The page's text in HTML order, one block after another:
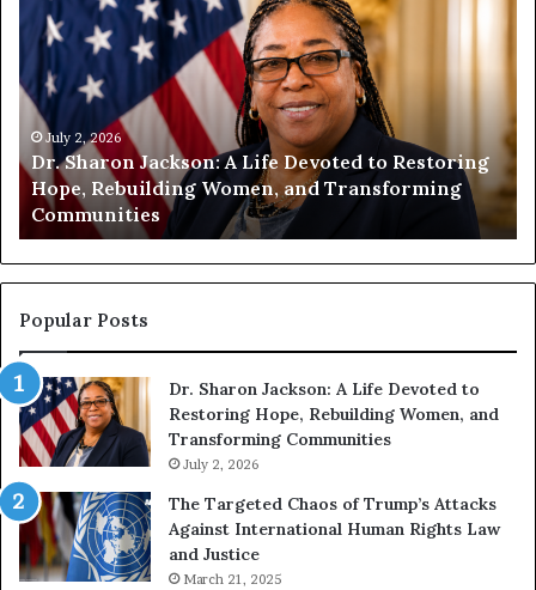
u
i
t
y
B
e
g
i
n
s
t
h
U
s
:
D
r
.
July 1, 2026
Humanity Begins With Us: Dr. Pat
Encourages Readers to Build a More
Compassionate Future
Popular Posts
Dr. Sharon Jackson: A Life Devoted to
Restoring Hope, Rebuilding Women, and
Transforming Communities
July 2, 2026
The Targeted Chaos of Trump’s Attacks
Against International Human Rights Law
and Justice
March 21, 2025